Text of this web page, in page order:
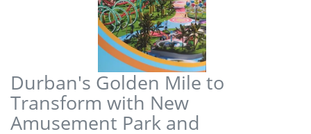
Durban's Golden Mile to
Transform with New
Amusement Park and